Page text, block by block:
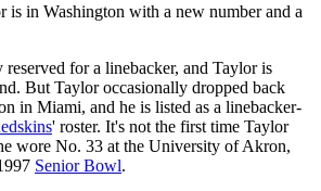
is in Washington with a new number and a
for a linebacker, and Taylor is
But Taylor occasionally dropped back
in Miami, and he is listed as a linebacker-
' roster. It's not the first time Taylor
wore No. 33 at the University of Akron,
Senior Bowl.